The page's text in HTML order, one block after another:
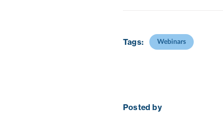
Tags: Webinars
Posted by